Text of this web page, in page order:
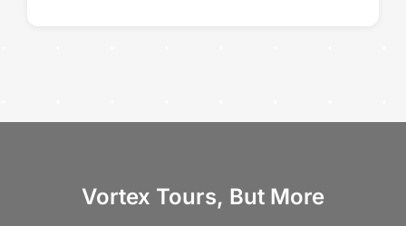
Vortex Tours, But More